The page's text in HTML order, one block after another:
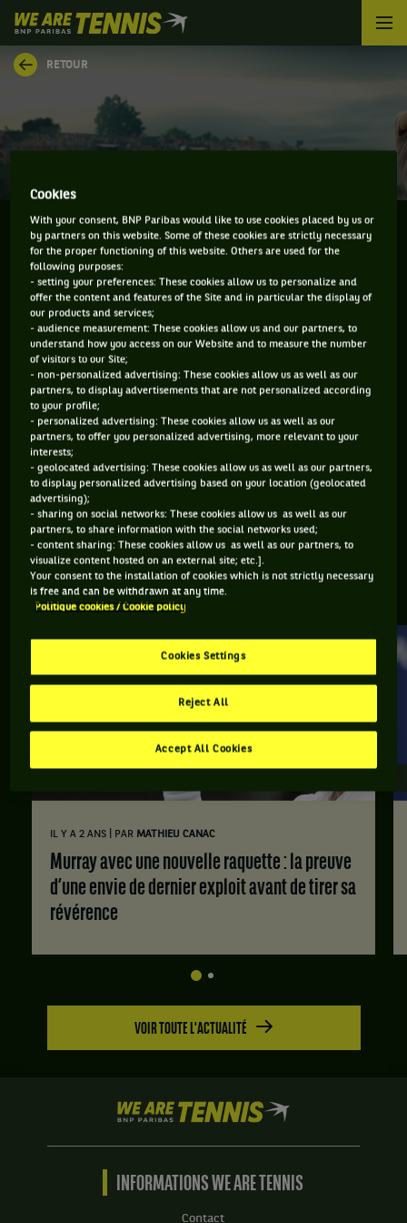
We
are
Tennis
by
Accueil
RETOUR
SERGIY STAKHOVSKY
INFORMATIONS DE SERGIY STAKHOVSKY
STATUT
RETRAITÉ.E
POIDS TAILLE MAIN FORTE
Sergiy Stakhovsky est un joueur de tennis originaire
d'Ukraine, né le 06-01-1986.
EN SAVOIR PLUS SUR SERGIY STAKHOVSKY
IL Y A 2 ANS PAR MATHIEU CANAC
Murray avec une nouvelle raquette : la preuve
d’une envie de dernier exploit avant de tirer sa
révérence
VOIR TOUTE L'ACTUALITÉ
We
are
Tennis
BNP
INFORMATIONS WE ARE TENNIS
Contact
Cookies
With your consent, BNP Paribas would like to use cookies placed by us or
by partners on this website. Some of these cookies are strictly necessary
for the proper functioning of this website. Others are used for the
following purposes:
- setting your preferences: These cookies allow us to personalize and
offer the content and features of the Site and in particular the display of
our products and services;
- audience measurement: These cookies allow us and our partners, to
understand how you access on our Website and to measure the number
of visitors to our Site;
- non-personalized advertising: These cookies allow us as well as our
partners, to display advertisements that are not personalized according
to your profile;
- personalized advertising: These cookies allow us as well as our
partners, to offer you personalized advertising, more relevant to your
interests;
- geolocated advertising: These cookies allow us as well as our partners,
to display personalized advertising based on your location (geolocated
advertising);
- sharing on social networks: These cookies allow us as well as our
partners, to share information with the social networks used;
- content sharing: These cookies allow us as well as our partners, to
visualize content hosted on an external site; etc.].
Your consent to the installation of cookies which is not strictly necessary
is free and can be withdrawn at any time.
Politique cookies / Cookie policy
Cookies Settings
Reject All
Accept All Cookies